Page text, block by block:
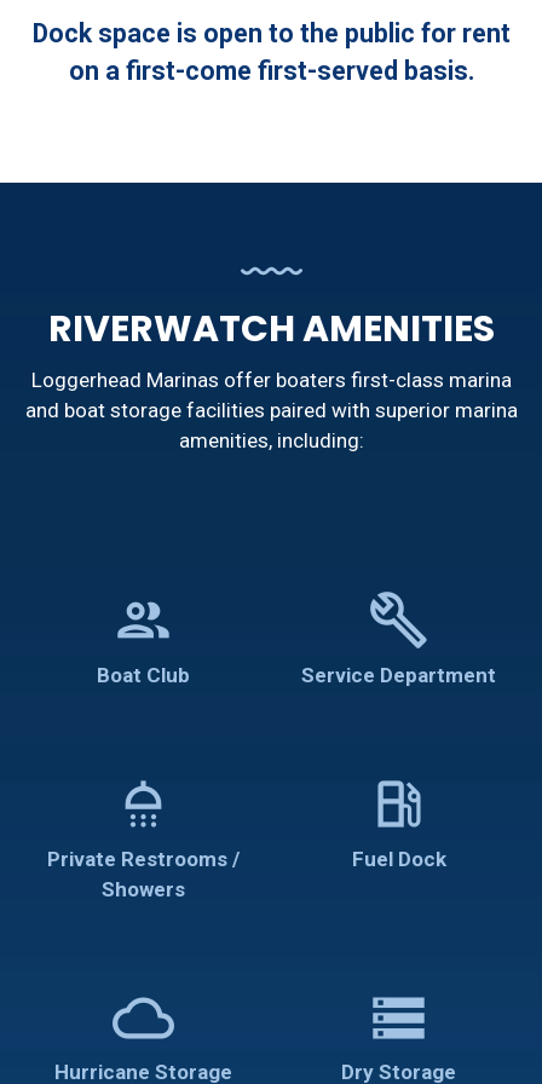
Dock space is open to the public for rent
on a first-come first-served basis.
RIVERWATCH AMENITIES
Loggerhead Marinas offer boaters first-class marina
and boat storage facilities paired with superior marina
amenities, including:
group
Boat Club
build
Service Department
shower
Private Restrooms /
Showers
local_gas_station
Fuel Dock
cloud
Hurricane Storage
storage
Dry Storage